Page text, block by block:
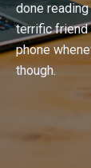
done
terrific friend
phone
though.